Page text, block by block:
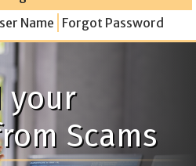
Name Forgot Password
your
Scams